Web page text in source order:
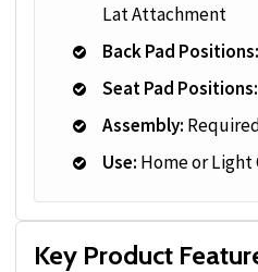
Lat Attachment
Back Pad Positions:
Seat Pad Positions:
Assembly:
Use: Home or Light
Key Product